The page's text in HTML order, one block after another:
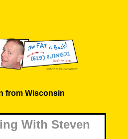
from Wisconsin
With Steven